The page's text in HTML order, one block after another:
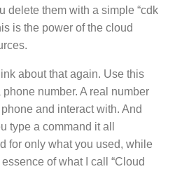
delete them with a simple “cdk
is the power of the cloud
about that again. Use this
number. A real number
and interact with. And
type a command it all
for only what you used, while
of what I call “Cloud